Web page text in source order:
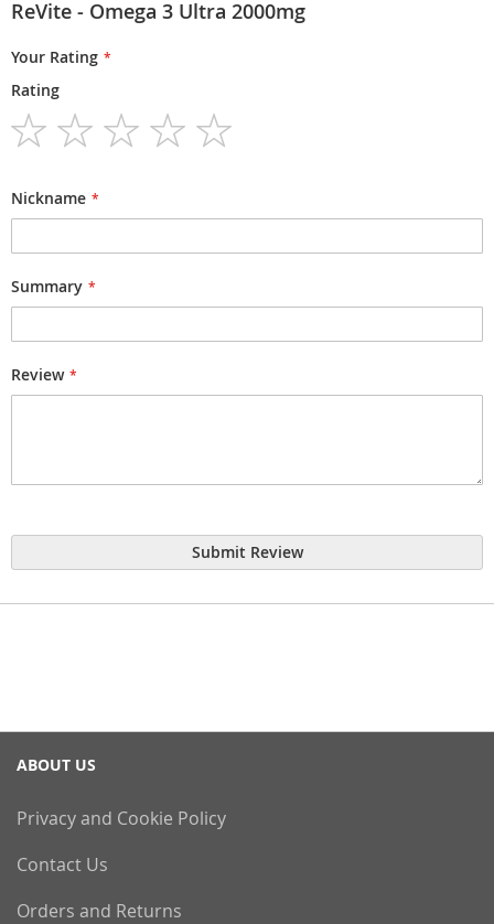
ReVite - Omega 3 Ultra 2000mg
Your Rating
Rating
Nickname
Summary
Review
Submit Review
ABOUT US
Privacy and Cookie Policy
Contact Us
Orders and Returns